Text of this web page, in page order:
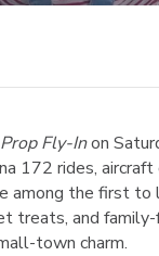
Fly-Inon
172 rides, aircraft
among the first to
treats, and
town charm.